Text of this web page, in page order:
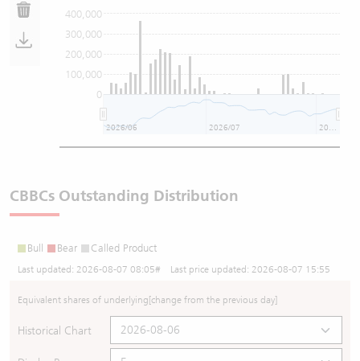
0
100,000
200,000
300,000
400,000
2026/06 2026/07
CBBCs Outstanding Distribution
Bull Bear Called Product
Last updated: 2026-08-07 08:05# Last price updated: 2026-08-07 15:55
Equivalent shares of underlying[change from the previous day]
Historical Chart